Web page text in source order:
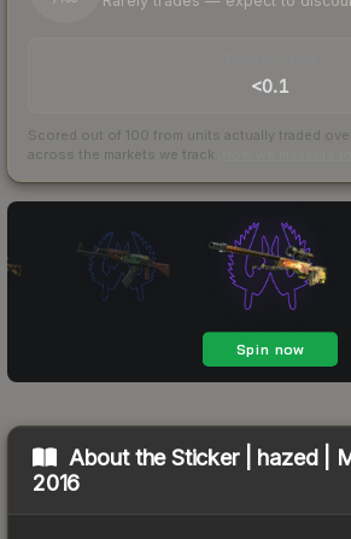
<0.1
Scored out of 100 from units actually traded
across the markets we track.
About theSticker | hazed |
2016